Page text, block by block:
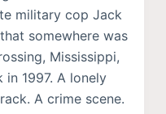
military cop Jack
somewhere was
Mississippi,
in 1997. A lonely
A crime scene.